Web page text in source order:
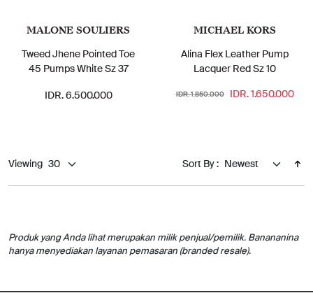
MALONE SOULIERS
Tweed Jhene Pointed Toe
45 Pumps White Sz 37
IDR. 6.500.000
MICHAEL KORS
Alina Flex Leather Pump
Lacquer Red Sz 10
IDR. 1.850.000 IDR. 1.650.000
Viewing Sort By :
Produk yang Anda lihat merupakan milik penjual/pemilik. Banananina
hanya menyediakan layanan pemasaran (branded resale).